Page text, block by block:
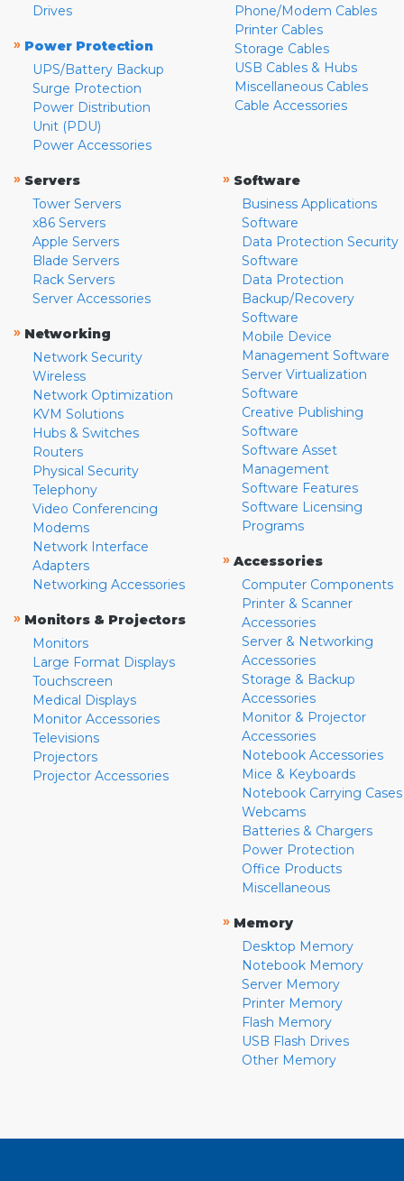
Drives
» Power Protection
UPS/Battery Backup
Surge Protection
Power Distribution
Unit (PDU)
Power Accessories
Phone/Modem Cables
Printer Cables
Storage Cables
USB Cables & Hubs
Miscellaneous Cables
Cable Accessories
» Servers
Tower Servers
x86 Servers
Apple Servers
Blade Servers
Rack Servers
Server Accessories
» Networking
Network Security
Wireless
Network Optimization
KVM Solutions
Hubs & Switches
Routers
Physical Security
Telephony
Video Conferencing
Modems
Network Interface
Adapters
Networking Accessories
» Monitors & Projectors
Monitors
Large Format Displays
Touchscreen
Medical Displays
Monitor Accessories
Televisions
Projectors
Projector Accessories
» Software
Business Applications
Software
Data Protection Security
Software
Data Protection
Backup/Recovery
Software
Mobile Device
Management Software
Server Virtualization
Software
Creative Publishing
Software
Software Asset
Management
Software Features
Software Licensing
Programs
» Accessories
Computer Components
Printer & Scanner
Accessories
Server & Networking
Accessories
Storage & Backup
Accessories
Monitor & Projector
Accessories
Notebook Accessories
Mice & Keyboards
Notebook Carrying Cases
Webcams
Batteries & Chargers
Power Protection
Office Products
Miscellaneous
» Memory
Desktop Memory
Notebook Memory
Server Memory
Printer Memory
Flash Memory
USB Flash Drives
Other Memory